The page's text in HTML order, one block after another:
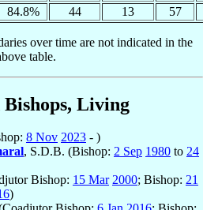
84.8% 44 13 57
over time are not indicated in the
table.
Living
8 Nov 2023 - )
, S.D.B. (Bishop: 2 Sep 1980 to 24
Bishop: 15 Mar 2000; Bishop: 21
)